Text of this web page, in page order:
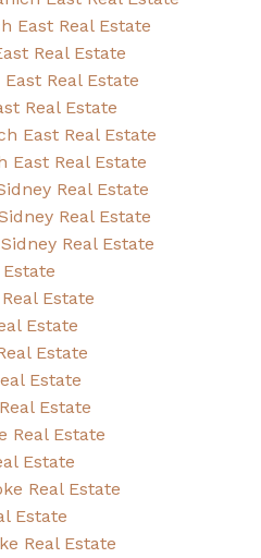
East Real Estate
Real Estate
Real Estate
Real Estate
East Real Estate
East Real Estate
Real Estate
Real Estate
Real Estate
Estate
Estate
Estate
Estate
Estate
Real Estate
Estate
Real Estate
Estate
Real Estate